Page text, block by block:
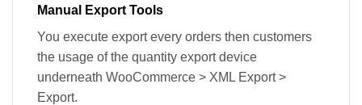
Manual Export Tools
You execute export every orders then customers
the usage of the quantity export device
underneath WooCommerce > XML Export >
Export.